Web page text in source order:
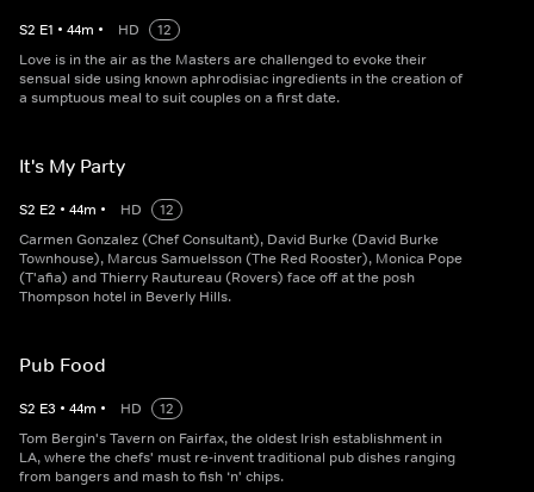
S2 E1 • 44m • HD
12
Love is in the air as the Masters are challenged to evoke their
sensual side using known aphrodisiac ingredients in the creation of
a sumptuous meal to suit couples on a first date.
It's My Party
S2 E2 • 44m • HD
12
Carmen Gonzalez (Chef Consultant), David Burke (David Burke
Townhouse), Marcus Samuelsson (The Red Rooster), Monica Pope
(T'afia) and Thierry Rautureau (Rovers) face off at the posh
Thompson hotel in Beverly Hills.
Pub Food
S2 E3 • 44m • HD
12
Tom Bergin's Tavern on Fairfax, the oldest Irish establishment in
LA, where the chefs' must re-invent traditional pub dishes ranging
from bangers and mash to fish ‘n' chips.